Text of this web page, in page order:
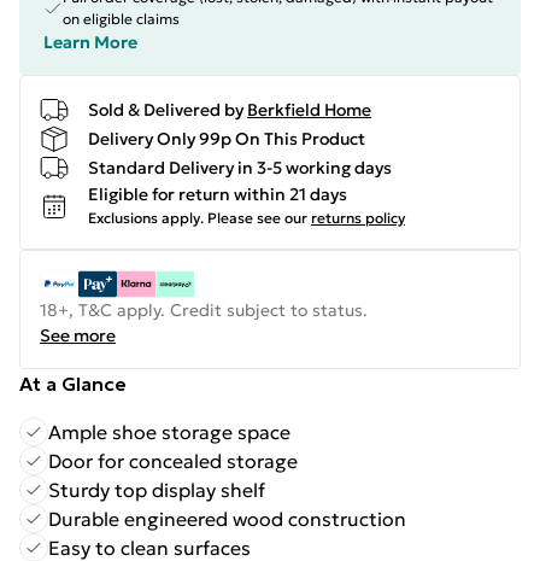
on eligible claims
Learn More
Sold & Delivered by Berkfield Home
Delivery Only 99p On This Product
Standard Delivery in 3-5 working days
Eligible for return within 21 days
Exclusions apply. Please see our returns policy
18+, T&C apply. Credit subject to status.
See more
At a Glance
Ample shoe storage space
Door for concealed storage
Sturdy top display shelf
Durable engineered wood construction
Easy to clean surfaces